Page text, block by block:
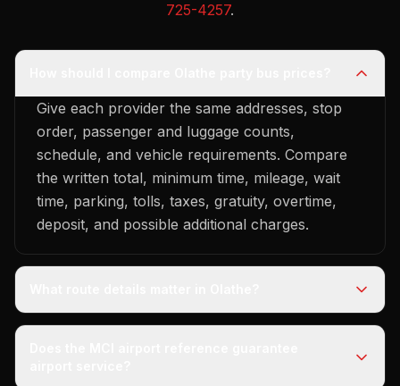
725-4257.
Give each provider the same addresses, stop
order, passenger and luggage counts,
schedule, and vehicle requirements. Compare
the written total, minimum time, mileage, wait
time, parking, tolls, taxes, gratuity, overtime,
deposit, and possible additional charges.